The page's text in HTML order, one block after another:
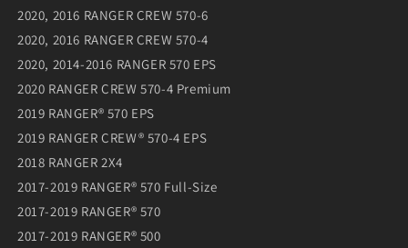
2020, 2016 RANGER CREW 570-6
2020, 2016 RANGER CREW 570-4
2020, 2014-2016 RANGER 570 EPS
2020 RANGER CREW 570-4 Premium
2019 RANGER® 570 EPS
2019 RANGER CREW® 570-4 EPS
2018 RANGER 2X4
2017-2019 RANGER® 570 Full-Size
2017-2019 RANGER® 570
2017-2019 RANGER® 500